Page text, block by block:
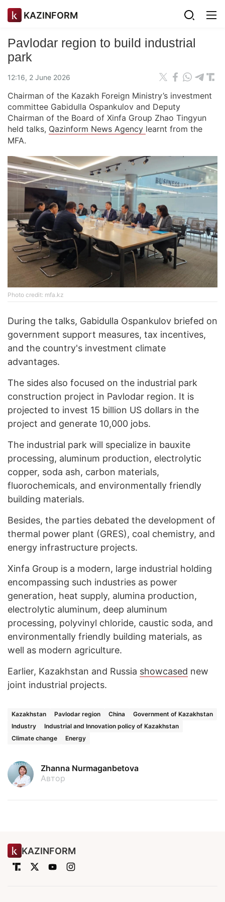
KAZINFORM
Pavlodar region to build industrial
park
12:16, 2 June 2026
Chairman of the Kazakh Foreign Ministry’s investment
committee Gabidulla Ospankulov and Deputy
Chairman of the Board of Xinfa Group Zhao Tingyun
held talks, Qazinform News Agency learnt from the
MFA.
Photo credit: mfa.kz
During the talks, Gabidulla Ospankulov briefed on
government support measures, tax incentives,
and the country's investment climate
advantages.
The sides also focused on the industrial park
construction project in Pavlodar region. It is
projected to invest 15 billion US dollars in the
project and generate 10,000 jobs.
The industrial park will specialize in bauxite
processing, aluminum production, electrolytic
copper, soda ash, carbon materials,
fluorochemicals, and environmentally friendly
building materials.
Besides, the parties debated the development of
thermal power plant (GRES), coal chemistry, and
energy infrastructure projects.
Xinfa Group is a modern, large industrial holding
encompassing such industries as power
generation, heat supply, alumina production,
electrolytic aluminum, deep aluminum
processing, polyvinyl chloride, caustic soda, and
environmentally friendly building materials, as
well as modern agriculture.
Earlier, Kazakhstan and Russia showcased new
joint industrial projects.
Kazakhstan Pavlodar region China
Government of Kazakhstan
Industry
Industrial and Innovation policy of Kazakhstan
Climate change
Energy
Zhanna Nurmaganbetova
Автор
KAZINFORM